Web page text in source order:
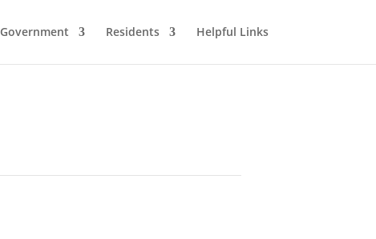
Government Residents Helpful Links